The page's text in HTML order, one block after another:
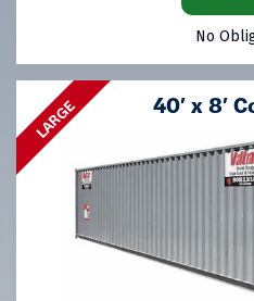
No
LARGE 40′ x 8′